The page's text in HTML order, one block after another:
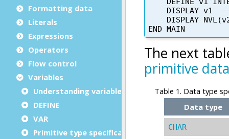
Formatting data
Literals
Expressions
Operators
Flow control
Variables
Understanding variables
DEFINE
VAR
Primitive type specification